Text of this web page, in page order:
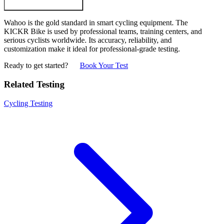
Wahoo is the gold standard in smart cycling equipment. The
KICKR Bike is used by professional teams, training centers, and
serious cyclists worldwide. Its accuracy, reliability, and
customization make it ideal for professional-grade testing.
Ready to get started?
Book Your Test
Related Testing
Cycling Testing